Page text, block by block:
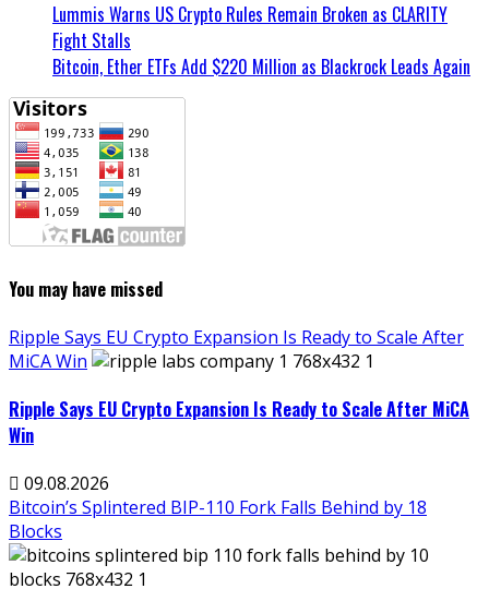
Lummis Warns US Crypto Rules Remain Broken as CLARITY
Fight Stalls
Bitcoin, Ether ETFs Add $220 Million as Blackrock Leads Again
You may have missed
Ripple Says EU Crypto Expansion Is Ready to Scale After
MiCA Win
Ripple Says EU Crypto Expansion Is Ready to Scale After MiCA
Win
09.08.2026
Bitcoin’s Splintered BIP-110 Fork Falls Behind by 18
Blocks